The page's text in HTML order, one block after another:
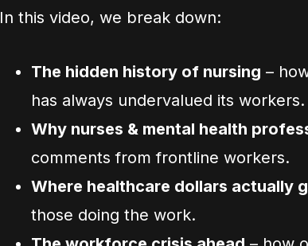
In this video, we break down:
The hidden history of nursing –
has always undervalued its workers.
Why nurses & mental health
comments from frontline workers.
Where healthcare dollars actually
those doing the work.